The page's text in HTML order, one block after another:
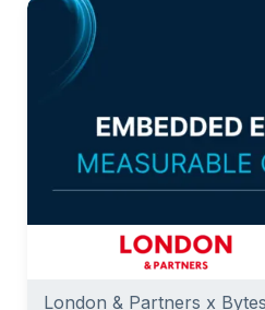
London & Partners x